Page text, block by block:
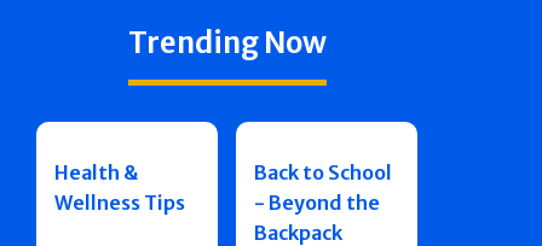
Trending Now
Health &
Wellness Tips
Back to School
- Beyond the
Backpack